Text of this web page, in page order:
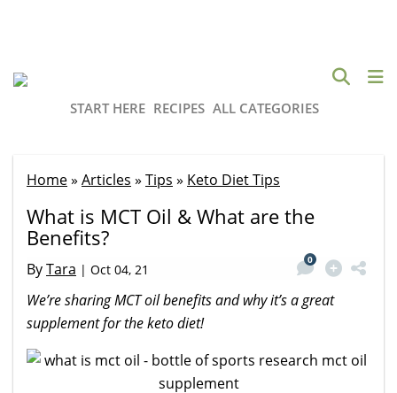
START HERE RECIPES ALL CATEGORIES
Home» Articles » Tips » Keto Diet Tips
What is MCT Oil & What are the
Benefits?
ByTara | Oct 04, 21
0
We’re sharing MCT oil benefits and why it’s a great
supplement for the keto diet!